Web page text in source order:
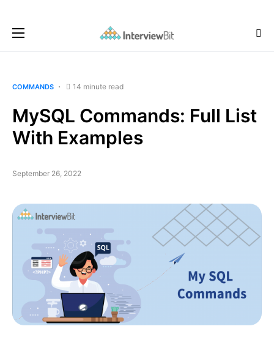
COMMANDS 14 minute read
MySQL Commands: Full List
With Examples
September 26, 2022